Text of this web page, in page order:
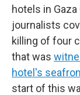
hotels in
journalists
killing of four
that was
hotel's
start of this